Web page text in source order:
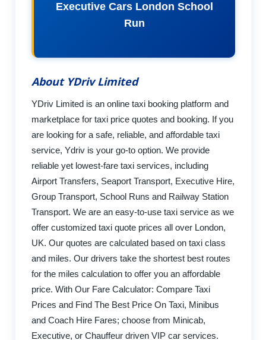
Executive Cars London School
Run
About YDriv Limited
YDriv Limited is an online taxi booking platform and
marketplace for taxi price quotes and booking. If you
are looking for a safe, reliable, and affordable taxi
service, Ydriv is your go-to option. We provide
reliable yet lowest-fare taxi services, including
Airport Transfers, Seaport Transport, Executive Hire,
Group Transport, School Runs and Railway Station
Transport. We are an easy-to-use taxi service as we
offer customized taxi quote prices all over London,
UK. Our quotes are calculated based on taxi class
and miles. Our drivers take the shortest best routes
for the miles calculation to offer you an affordable
price. With Our Fare Calculator: Compare Taxi
Prices and Find The Best Price On Taxi, Minibus
and Coach Hire Fares; choose from Minicab,
Executive, or Chauffeur driven VIP car services.